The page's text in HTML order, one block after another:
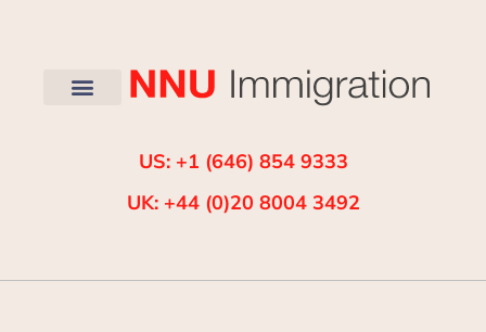
US: +1 (646) 854 9333
UK: +44 (0)20 8004 3492